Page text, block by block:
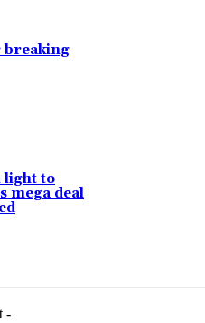
breaking
light to
mega deal
-